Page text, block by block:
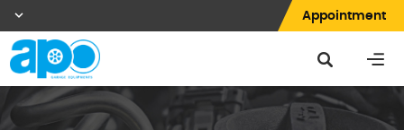
Appointment